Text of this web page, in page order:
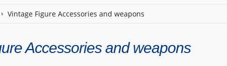
Vintage Figure Accessories and weapons
Accessories and weapons